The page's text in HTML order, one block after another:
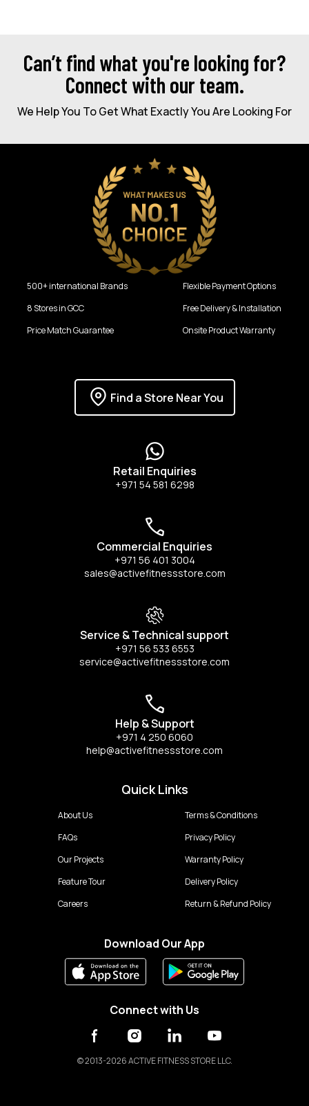
Can’t find what you're looking for?
Connect with our team.
We Help You To Get What Exactly You Are Looking For
500+ international Brands
8 Stores in GCC
Price Match Guarantee
Flexible Payment Options
Free Delivery & Installation
Onsite Product Warranty
Find a Store Near You
Retail Enquiries
+971 54 581 6298
Commercial Enquiries
+971 56 401 3004
sales@activefitnessstore.com
Service & Technical support
+971 56 533 6553
service@activefitnessstore.com
Help & Support
+971 4 250 6060
help@activefitnessstore.com
Quick Links
About Us
FAQs
Our Projects
Feature Tour
Careers
Terms & Conditions
Privacy Policy
Warranty Policy
Delivery Policy
Return & Refund Policy
Download Our App
Connect with Us
©2013-2026 ACTIVE FITNESS STORE LLC.